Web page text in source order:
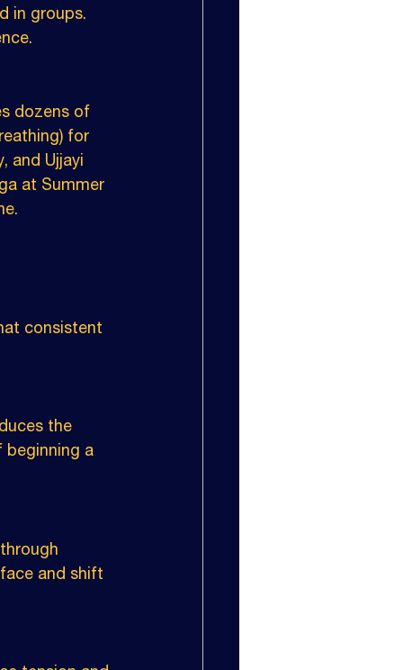
in groups.
dozens of
for
and Ujjayi
at Summer
consistent
the
beginning a
and shift